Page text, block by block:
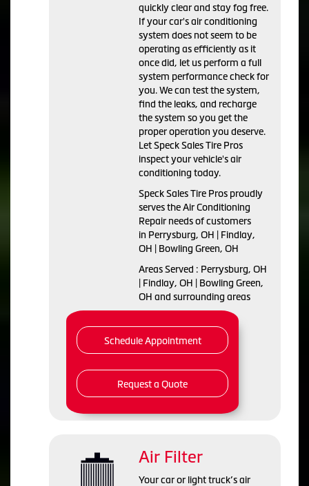
quickly clear and stay fog free.
If your car's air conditioning
system does not seem to be
operating as efficiently as it
once did, let us perform a full
system performance check for
you. We can test the system,
find the leaks, and recharge
the system so you get the
proper operation you deserve.
Let Speck Sales Tire Pros
inspect your vehicle's air
conditioning today.
Speck Sales Tire Pros proudly
serves the Air Conditioning
Repair needs of customers
in Perrysburg, OH | Findlay,
OH | Bowling Green, OH
Areas Served : Perrysburg, OH
| Findlay, OH | Bowling Green,
OH and surrounding areas
Schedule Appointment
Request a Quote
Air Filter
Your car or light truck’s air